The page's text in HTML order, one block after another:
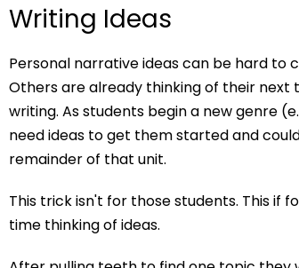
Writing Ideas
Personal narrative ideas can be hard to
Others are already thinking of their
writing. As students begin a new genre
need ideas to get them started and
remainder of that unit.
This trick isn't for those students. This if
time thinking of ideas.